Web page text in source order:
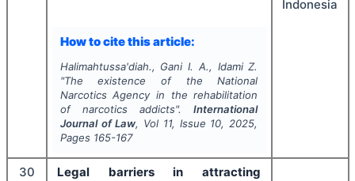
How to cite this article:
Halimahtussa'diah., Gani I. A., Idami Z.
"The existence of the National
Narcotics Agency in the rehabilitation
of narcotics addicts".International
Journal of Law, Vol 11, Issue 10, 2025,
Pages 165-167
Indonesia
30
Legal barriers in attracting